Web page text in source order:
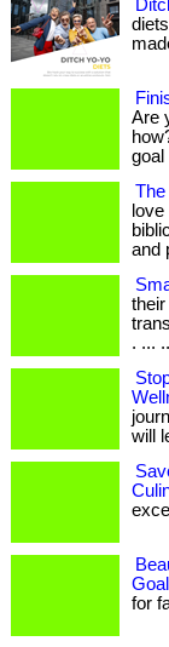
Are
goal
The
and
. ...
will
for